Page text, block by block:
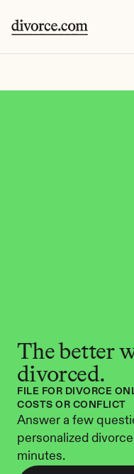
The better
divorced.
FILE FOR DIVORCE
COSTS OR CONFLICT
Answer a few
personalized
minutes.